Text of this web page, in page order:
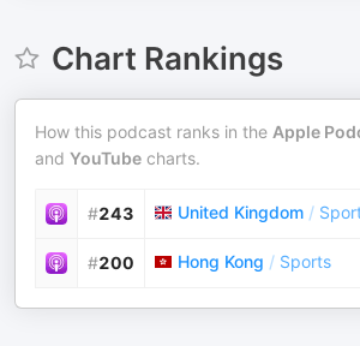
Chart Rankings
How this podcast ranks in the Apple
and YouTube charts.
#243 United Kingdom /
#200 Hong Kong / Sports